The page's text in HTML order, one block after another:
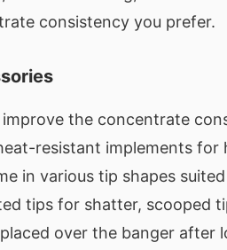
consistency you prefer.
improve the concentrate
resistant implements for
in various tip shapes
tips for shatter, scooped
over the banger after